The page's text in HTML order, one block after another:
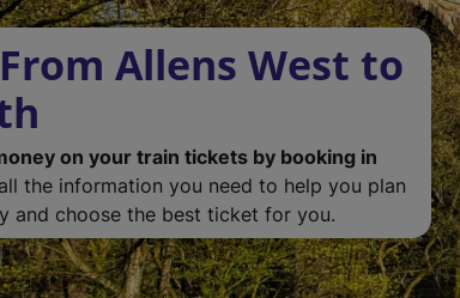
Allens West to
on your train tickets by booking in
the information you need to help you plan
and choose the best ticket for you.